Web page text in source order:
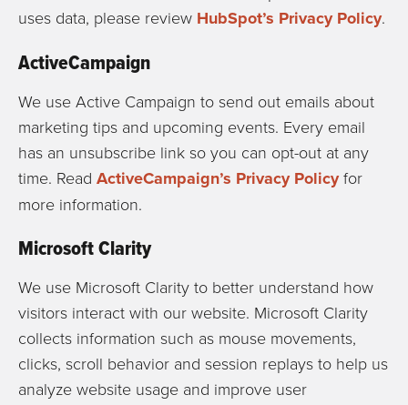
uses data, please review HubSpot’s Privacy Policy.
ActiveCampaign
We use Active Campaign to send out emails about
marketing tips and upcoming events. Every email
has an unsubscribe link so you can opt-out at any
time. Read ActiveCampaign’s Privacy Policyfor
more information.
Microsoft Clarity
We use Microsoft Clarity to better understand how
visitors interact with our website. Microsoft Clarity
collects information such as mouse movements,
clicks, scroll behavior and session replays to help us
analyze website usage and improve user